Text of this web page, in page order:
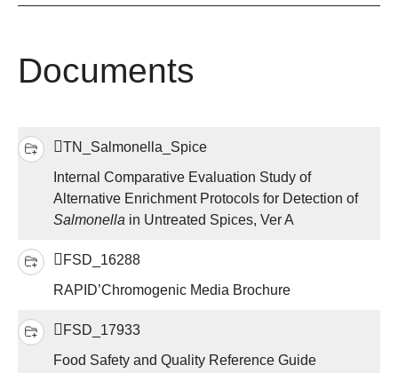
Documents
TN_Salmonella_Spice
Internal Comparative Evaluation Study of
Alternative Enrichment Protocols for Detection of
Salmonella in Untreated Spices, Ver A
FSD_16288
RAPID’Chromogenic Media Brochure
FSD_17933
Food Safety and Quality Reference Guide